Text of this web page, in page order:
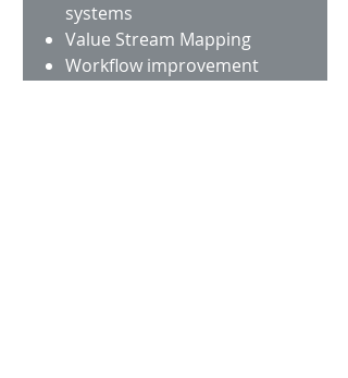
systems
Value Stream Mapping
Workflow improvement